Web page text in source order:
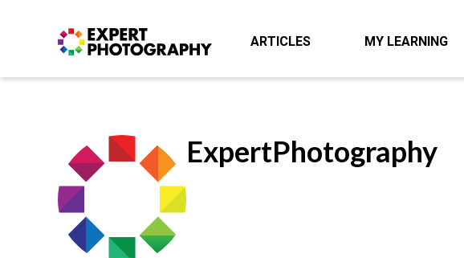
ARTICLES MY LEARNING
ExpertPhotography